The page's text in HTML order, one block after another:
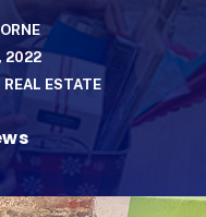
2022
REAL ESTATE